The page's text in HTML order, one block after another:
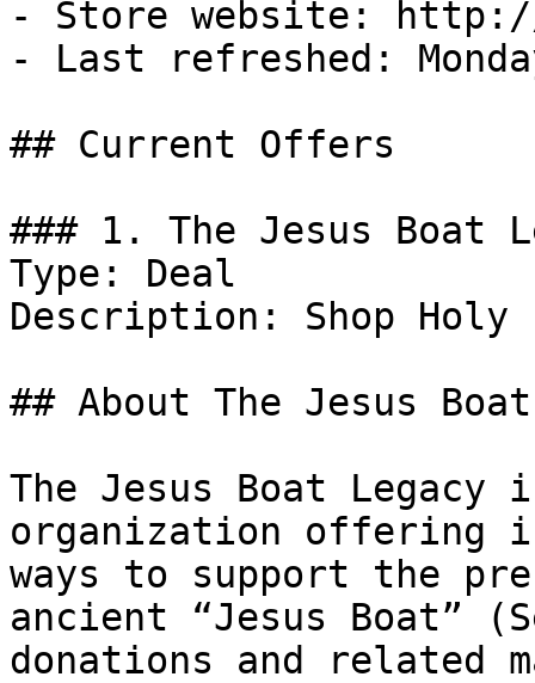
- Store website: http://
- Last refreshed:
## Current Offers
### 1. The Jesus Boat
Type: Deal
Description: Shop
## About The Jesus
The Jesus Boat Legacy
organization offering
ways to support the
ancient “Jesus Boat”
donations and related